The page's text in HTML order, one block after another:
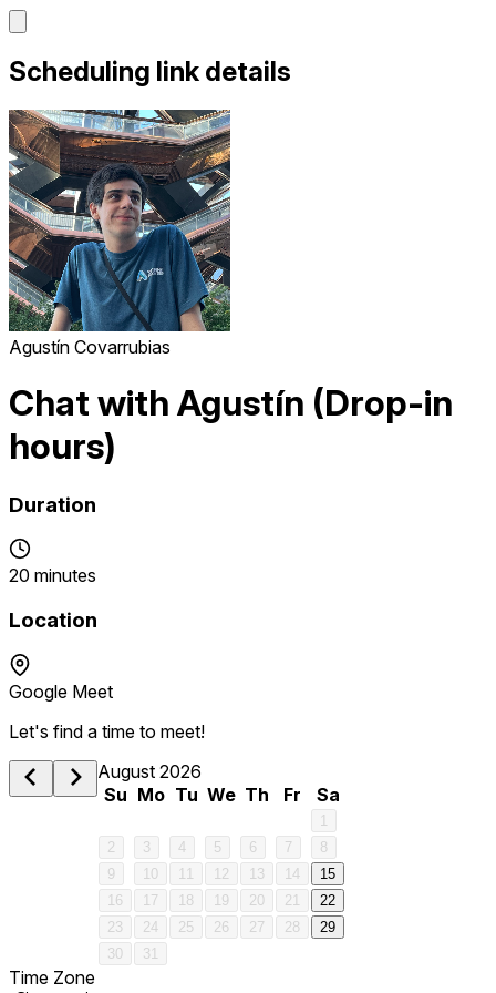
Scheduling link details
Agustín Covarrubias
Chat with Agustín (Drop-in
hours)
Duration
20 minutes
Location
Google Meet
Let's find a time to meet!
August 2026
Su Mo Tu We Th Fr Sa
1
2
3 4 5 6 7
8
9
10 11 12 13 14
15
16
17 18 19 20 21
22
23
24 25 26 27 28
29
30
31
Time Zone